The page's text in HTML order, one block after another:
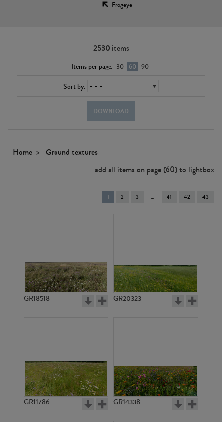
Frogeye
2530 items
Items per page: 30 60 90
Sort by:
DOWNLOAD
Home
Ground textures
add all items on page (60) to lightbox
You're
on
1 2 3 41 42 43
GR18518 GR20323
GR11786 GR14338